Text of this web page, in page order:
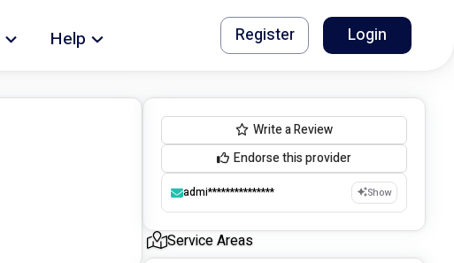
Help Register Login
Write a Review
Endorse this provider
admi*************** Show
Service Areas